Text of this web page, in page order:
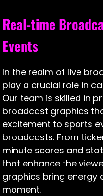
Real-time
Events
In the realm of live
play a crucial role in
Our team is skilled in
broadcast graphics
excitement to sports
broadcasts. From
minute scores and
that enhance the
graphics bring energy
moment.